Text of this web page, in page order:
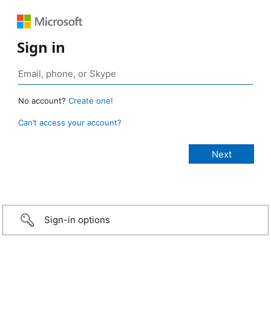
Sign in
No account? Create one!
Can’t access your account?
Sign-in options